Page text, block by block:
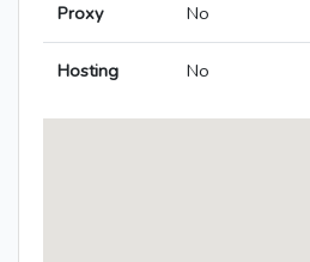
Proxy No
Hosting No